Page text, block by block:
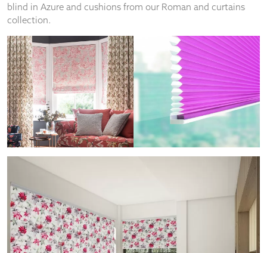
blind in Azure and cushions from our Roman and curtains
collection.